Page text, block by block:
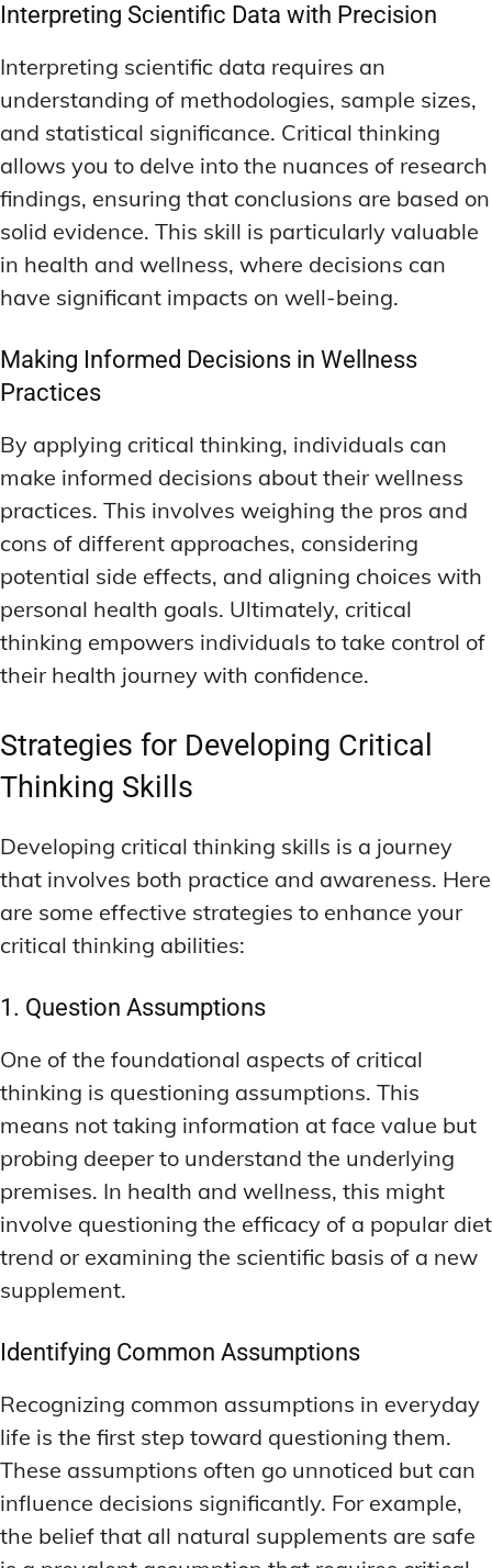
Interpreting Scientific Data with Precision
Interpreting scientific data requires an
understanding of methodologies, sample sizes,
and statistical significance. Critical thinking
allows you to delve into the nuances of research
findings, ensuring that conclusions are based on
solid evidence. This skill is particularly valuable
in health and wellness, where decisions can
have significant impacts on well-being.
Making Informed Decisions in Wellness
Practices
By applying critical thinking, individuals can
make informed decisions about their wellness
practices. This involves weighing the pros and
cons of different approaches, considering
potential side effects, and aligning choices with
personal health goals. Ultimately, critical
thinking empowers individuals to take control of
their health journey with confidence.
Strategies for Developing Critical
Thinking Skills
Developing critical thinking skills is a journey
that involves both practice and awareness. Here
are some effective strategies to enhance your
critical thinking abilities:
1. Question Assumptions
One of the foundational aspects of critical
thinking is questioning assumptions. This
means not taking information at face value but
probing deeper to understand the underlying
premises. In health and wellness, this might
involve questioning the efficacy of a popular diet
trend or examining the scientific basis of a new
supplement.
Identifying Common Assumptions
Recognizing common assumptions in everyday
life is the first step toward questioning them.
These assumptions often go unnoticed but can
influence decisions significantly. For example,
the belief that all natural supplements are safe